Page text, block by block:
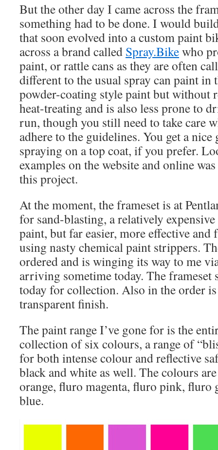
But the other day I came across the
something had to be done. I would
that soon evolved into a custom paint
across a brand called Spray.Bikewho
paint, or rattle cans as they are often
different to the usual spray can paint in
powder-coating style paint but without
heat-treating and is also less prone to
run, though you still need to take care
adhere to the guidelines. You get a
spraying on a top coat, if you prefer.
examples on the website and online
this project.
At the moment, the frameset is at
for sand-blasting, a relatively
paint, but far easier, more effective and
using nasty chemical paint strippers.
ordered and is winging its way to me
arriving sometime today. The frameset
today for collection. Also in the order
transparent finish.
The paint range I’ve gone for is the
collection of six colours, a range of
for both intense colour and reflective
black and white as well. The colours
orange, fluro magenta, fluro pink, fluro
blue.